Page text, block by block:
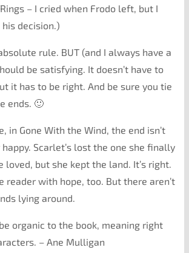
– I cried when Frodo left, but I
decision.)
rule. BUT (and I always have a
be satisfying. It doesn’t have to
it has to be right. And be sure you tie
ends. 🙂
in Gone With the Wind, the end isn’t
Scarlet’s lost the one she finally
loved, but she kept the land. It’s right.
reader with hope, too. But there aren’t
lying around.
organic to the book, meaning right
– Ane Mulligan